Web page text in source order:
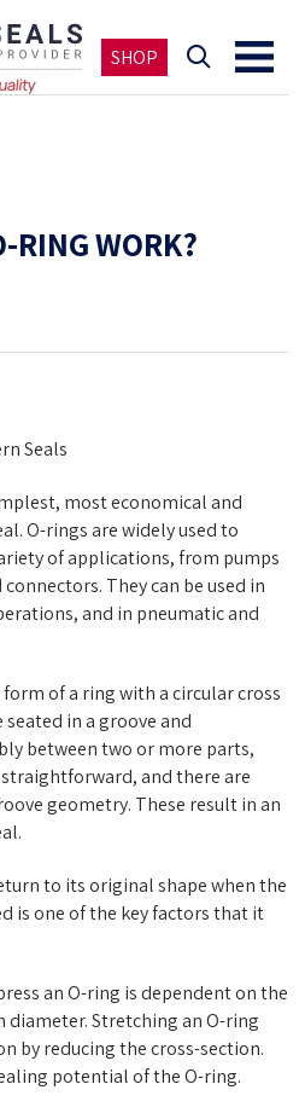
SHOP
RING WORK?
Seals
most economical and
O-rings are widely used to
of applications, from pumps
They can be used in
and in pneumatic and
of a ring with a circular cross
in a groove and
between two or more parts,
and there are
geometry. These result in an
to its original shape when the
is one of the key factors that it
an O-ring is dependent on the
diameter. Stretching an O-ring
by reducing the cross-section.
potential of the O-ring.